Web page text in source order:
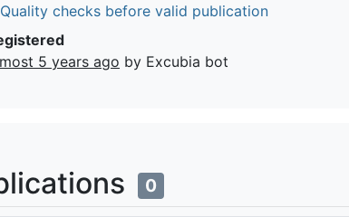
Quality checks before valid publication
5 years ago by Excubia bot
0